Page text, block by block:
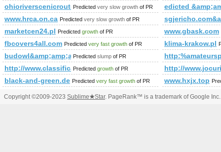
ohioriverscenicroute.org
Predicted very slow growth of PR
edicted
www.hrca.on.ca Predicted very slow growth of PR
marketcen24.pl Predicted growth of PR
www.gbask.com
fbcovers4all.com Predicted very fast growth of PR klima-krakow.pl
Predicted slump of PR
http://www.classificadosx.net/
Predicted growth of PR
http://
black-and-green.de Predicted very fast growth of PR www.hxjx.top
Copyright ©2009-2023 Sublime★Star. PageRank™ is a trademark of Google Inc.